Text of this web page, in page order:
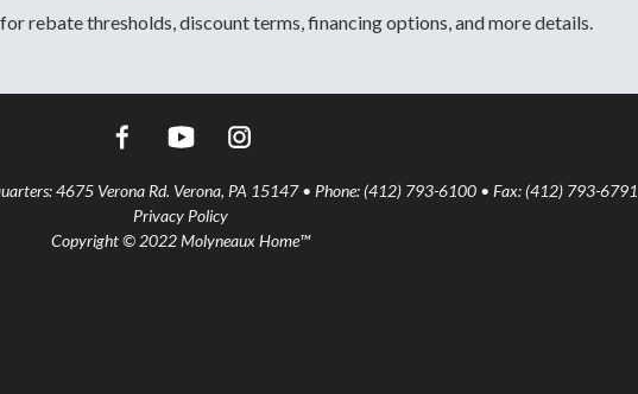
rebate thresholds, discount terms, financing options, and more details.
4675 Verona Rd. Verona, PA 15147 • Phone: (412) 793-6100 • Fax: (412) 793-6791
Privacy Policy
Copyright © 2022 Molyneaux Home™